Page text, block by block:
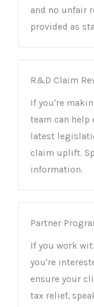
and no unfair
provided as
R&D Claim
If you're
team can help
latest
claim uplift.
information.
Partner
If you work
you're
ensure your
tax relief,